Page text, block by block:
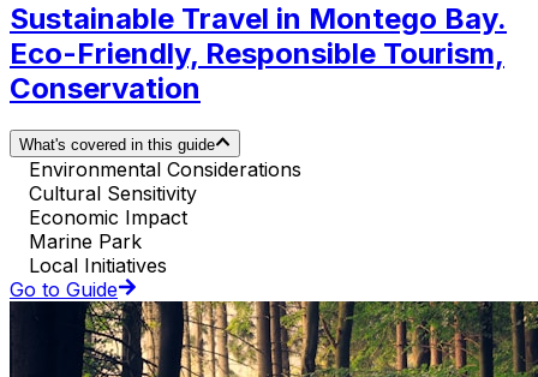
Sustainable Travel in Montego Bay.
Eco-Friendly, Responsible Tourism,
Conservation
What's covered in this guide
Environmental Considerations
Cultural Sensitivity
Economic Impact
Marine Park
Local Initiatives
Go to Guide